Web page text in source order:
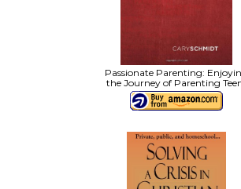
Passionate Parenting:
the Journey of Parenting